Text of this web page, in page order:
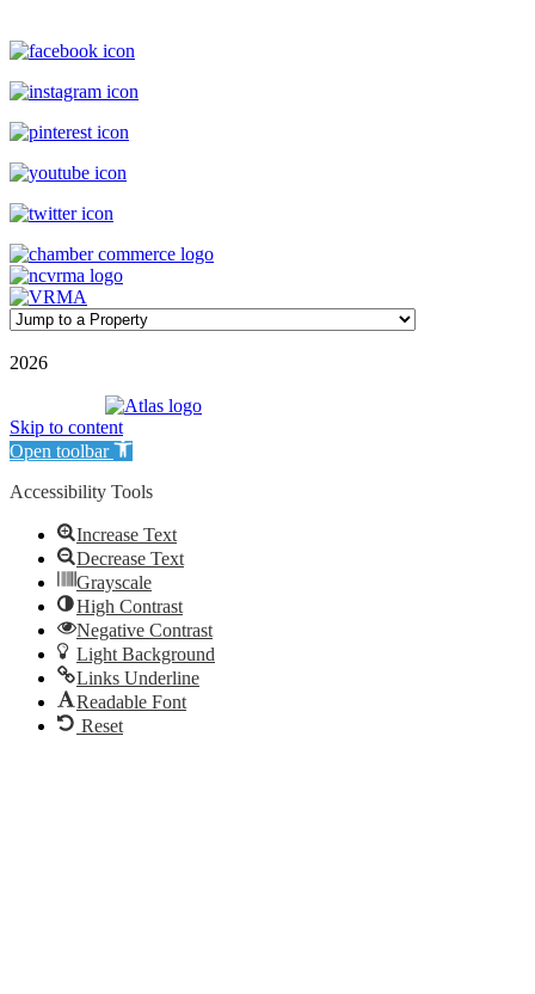
2026
Skip to content
Open toolbar
Accessibility Tools
Increase Text
Decrease Text
Grayscale
High Contrast
Negative Contrast
Light Background
Links Underline
Readable Font
Reset